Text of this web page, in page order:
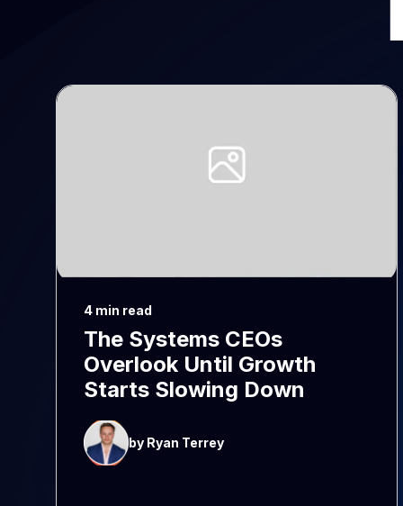
4 min read
The Systems CEOs
Overlook Until Growth
Starts Slowing Down
by Ryan Terrey